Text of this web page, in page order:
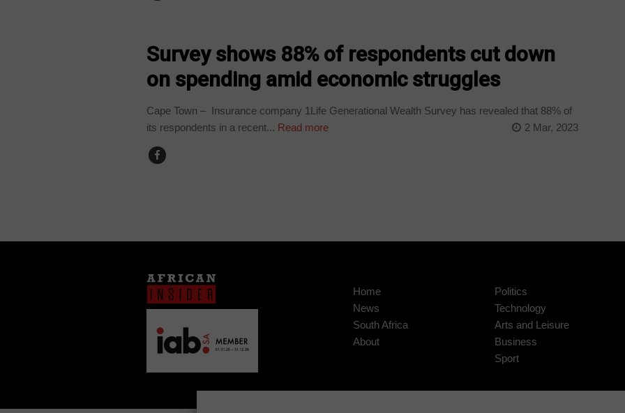
Survey shows 88% of respondents cut down
on spending amid economic struggles
Cape Town – Insurance company 1Life Generational Wealth Survey has revealed that 88% of
its respondents in a recent... Read more 2 Mar, 2023
Home
News
South Africa
About
Politics
Technology
Arts and Leisure
Business
Sport